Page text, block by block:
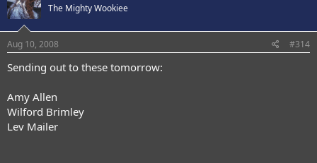
The Mighty Wookiee
Aug 10, 2008 #314
Sending out to these tomorrow:
Amy Allen
Wilford Brimley
Lev Mailer